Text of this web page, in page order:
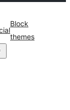
Block
themes